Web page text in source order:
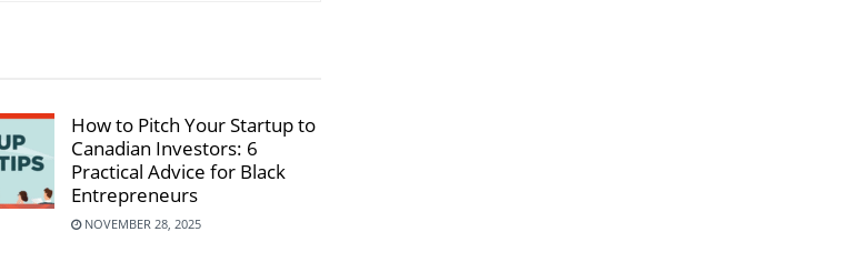
How to Pitch Your Startup to
Canadian Investors: 6
Practical Advice for Black
Entrepreneurs
NOVEMBER 28, 2025